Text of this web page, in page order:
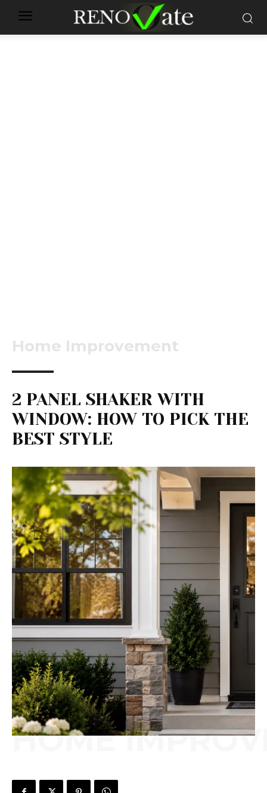
Home Improvement
2 PANEL SHAKER WITH
WINDOW: HOW TO PICK THE
BEST STYLE
HOME